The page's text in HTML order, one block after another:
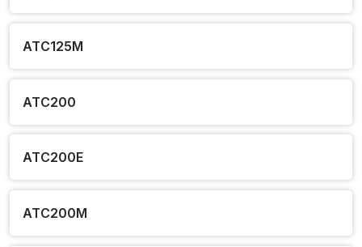
ATC125M
ATC200
ATC200E
ATC200M